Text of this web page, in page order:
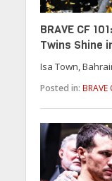
BRAVE CF
Twins Shine
Isa Town,
Posted in: BRAVE